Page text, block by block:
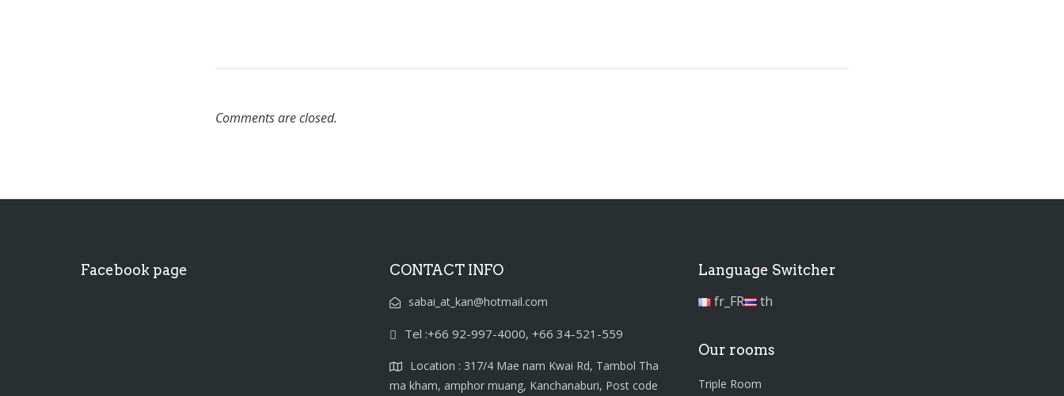
Comments are closed.
Facebook page CONTACT INFO
sabai_at_kan@hotmail.com
Tel :+66 92-997-4000, +66 34-521-559
Location : 317/4 Mae nam Kwai Rd, Tambol Tha
ma kham, amphor muang, Kanchanaburi, Post code
Language Switcher
fr_FR th
Our rooms
Triple Room